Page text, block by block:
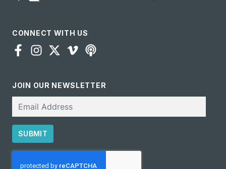
CONNECT WITH US
JOIN OUR NEWSLETTER
SUBMIT